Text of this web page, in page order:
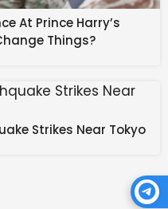
straightforward:
that can operate
At Prince Harry’s
Things?
Strikes Near Tokyo